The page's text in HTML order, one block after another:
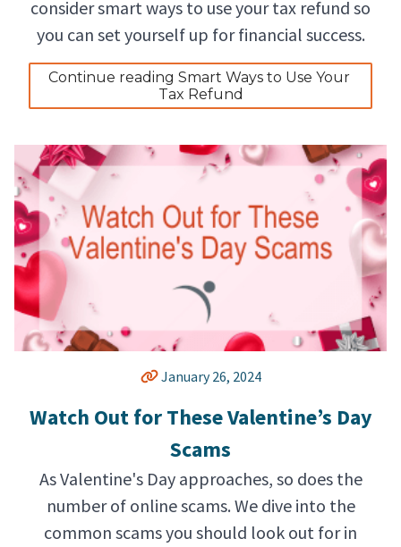
consider smart ways to use your tax refund so
you can set yourself up for financial success.
Continue reading Smart Ways to Use Your
Tax Refund
January 26, 2024
Watch Out for These Valentine’s Day
Scams
As Valentine's Day approaches, so does the
number of online scams. We dive into the
common scams you should look out for in